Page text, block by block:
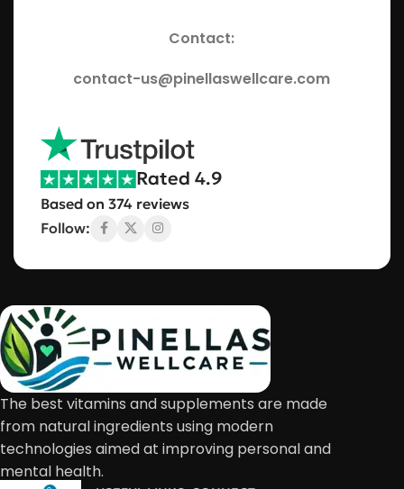
Contact:
contact-us@pinellaswellcare.com
Rated 4.9
Based on 374 reviews
Follow:
The best vitamins and supplements are made
from natural ingredients using modern
technologies aimed at improving personal and
mental health.